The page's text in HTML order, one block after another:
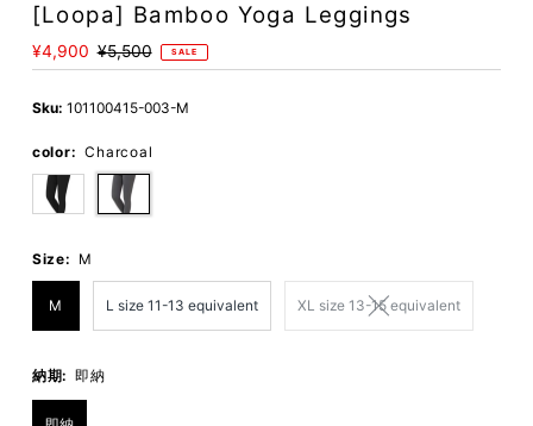
[Loopa] Bamboo Yoga Leggings
Sale
Price
¥4,900 Regular
Price
¥5,500 SALE
Sku: 101100415-003-M
color: Charcoal
Size: M
M L size 11-13 equivalent XL size 13-15 equivalent
納期: 即納